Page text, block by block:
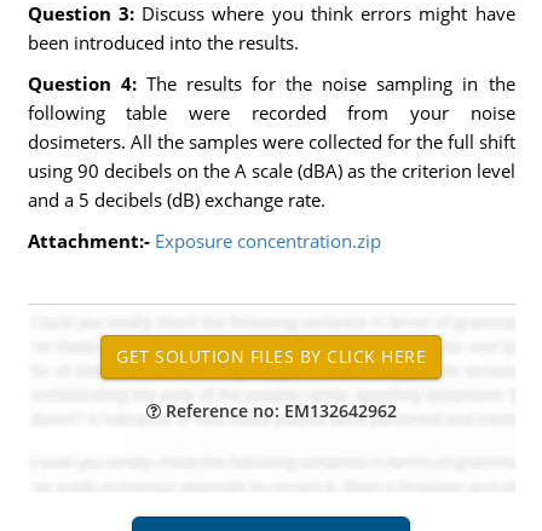
Question 3: Discuss where you think errors might have
been introduced into the results.
Question 4: The results for the noise sampling in the
following table were recorded from your noise
dosimeters. All the samples were collected for the full shift
using 90 decibels on the A scale (dBA) as the criterion level
and a 5 decibels (dB) exchange rate.
Attachment:- Exposure concentration.zip
Reference no: EM132642962